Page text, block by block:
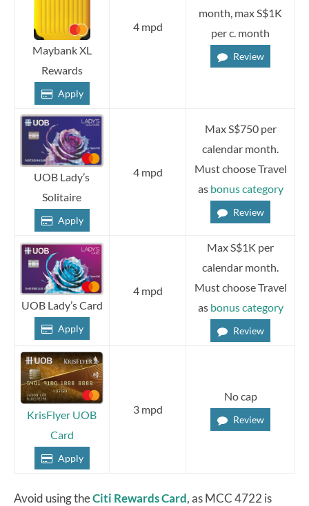
Maybank XL
Rewards
Apply
4 mpd
month, max S$1K
per c. month
Review
UOB Lady’s
Solitaire
Apply
4 mpd
Max S$750 per
calendar month.
Must choose Travel
as bonus category
Review
UOB Lady’s Card
Apply
4 mpd
Max S$1K per
calendar month.
Must choose Travel
as bonus category
Review
KrisFlyer UOB
Card
Apply
3 mpd
No cap
Review
Avoid using theCiti Rewards Card, as MCC 4722 is